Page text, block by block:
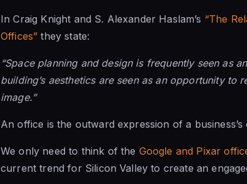
In Craig Knight and S. Alexander Haslam’s “The
Offices” they state:
“Space planning and design is frequently seen as
building’s aesthetics are seen as an opportunity
image.”
An office is the outward expression of a
We only need to think of the Google and Pixar
current trend for Silicon Valley to create an